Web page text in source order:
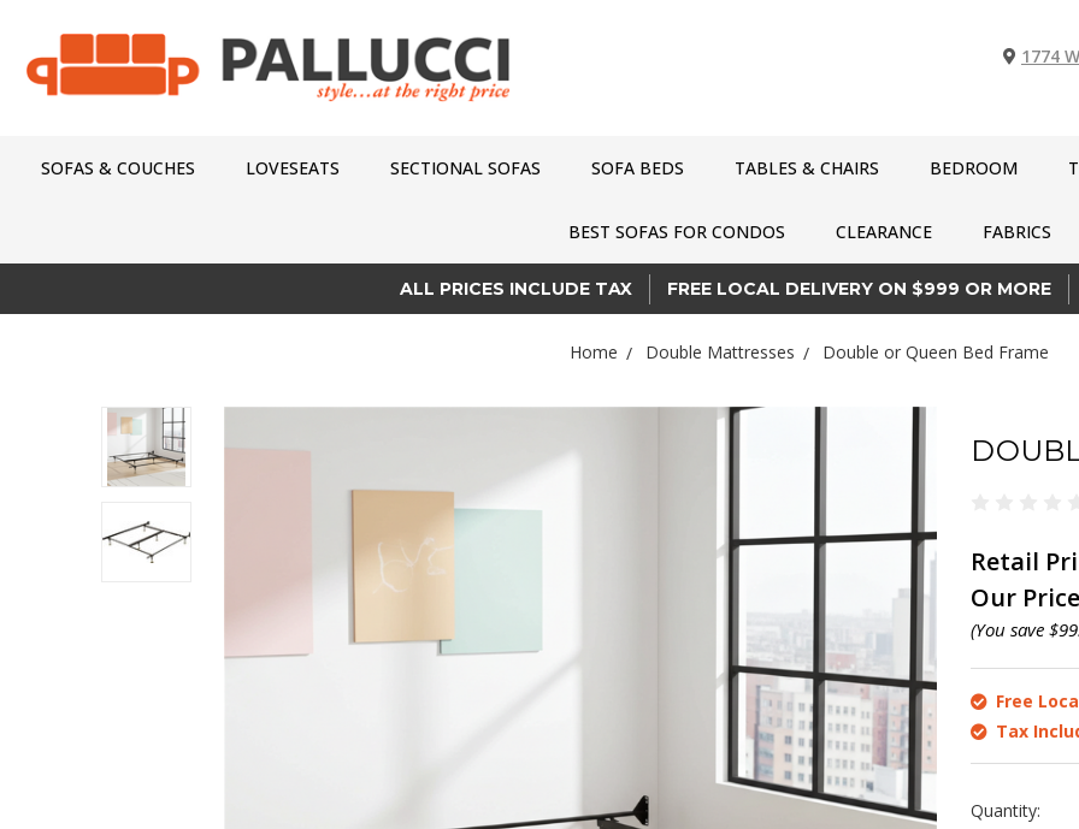
1774
SOFAS & COUCHES LOVESEATS SECTIONAL SOFAS SOFA BEDS TABLES & CHAIRS BEDROOM
BEST SOFAS FOR CONDOS CLEARANCE FABRICS
ALL PRICES INCLUDE TAX FREE LOCAL DELIVERY ON $999 OR MORE
Home Double Mattresses Double or Queen Bed Frame
Retail
Our
(You save
Free
Tax
Quantity: